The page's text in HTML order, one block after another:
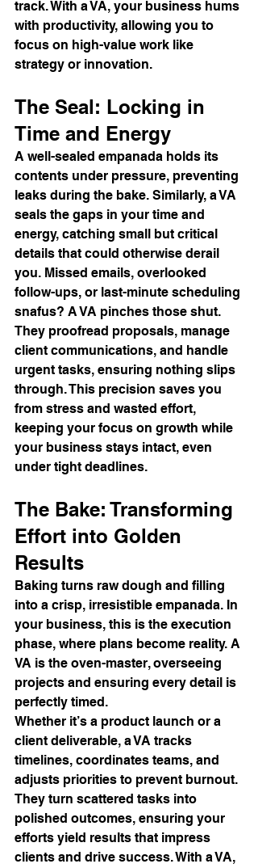
track. With a VA, your business hums
with productivity, allowing you to
focus on high-value work like
strategy or innovation.
The Seal: Locking in
Time and Energy
A well-sealed empanada holds its
contents under pressure, preventing
leaks during the bake. Similarly, a VA
seals the gaps in your time and
energy, catching small but critical
details that could otherwise derail
you. Missed emails, overlooked
follow-ups, or last-minute scheduling
snafus? A VA pinches those shut.
They proofread proposals, manage
client communications, and handle
urgent tasks, ensuring nothing slips
through. This precision saves you
from stress and wasted effort,
keeping your focus on growth while
your business stays intact, even
under tight deadlines.
The Bake: Transforming
Effort into Golden
Results
Baking turns raw dough and filling
into a crisp, irresistible empanada. In
your business, this is the execution
phase, where plans become reality. A
VA is the oven-master, overseeing
projects and ensuring every detail is
perfectly timed.
Whether it’s a product launch or a
client deliverable, a VA tracks
timelines, coordinates teams, and
adjusts priorities to prevent burnout.
They turn scattered tasks into
polished outcomes, ensuring your
efforts yield results that impress
clients and drive success. With a VA,